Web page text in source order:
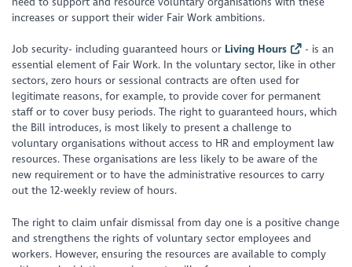
increases or support their wider Fair Work ambitions.
Job security- including guaranteed hours or Living Hours
- is an
essential element of Fair Work. In the voluntary sector, like in other
sectors, zero hours or sessional contracts are often used for
legitimate reasons, for example, to provide cover for permanent
staff or to cover busy periods. The right to guaranteed hours, which
the Bill introduces, is most likely to present a challenge to
voluntary organisations without access to HR and employment law
resources. These organisations are less likely to be aware of the
new requirement or to have the administrative resources to carry
out the 12-weekly review of hours.
The right to claim unfair dismissal from day one is a positive change
and strengthens the rights of voluntary sector employees and
workers. However, ensuring the resources are available to comply